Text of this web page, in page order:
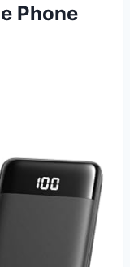
Phone